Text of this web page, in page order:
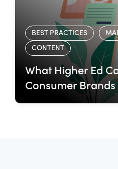
BEST PRACTICES
CONTENT
What Higher Ed
Consumer Brands